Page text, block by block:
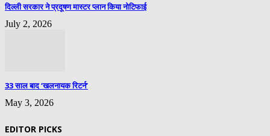
दिल्ली सरकार ने प्रदूषण मास्टर प्लान किया नोटिफाई
July 2, 2026
33 साल बाद ‘खलनायक रिटर्न’
May 3, 2026
EDITOR PICKS